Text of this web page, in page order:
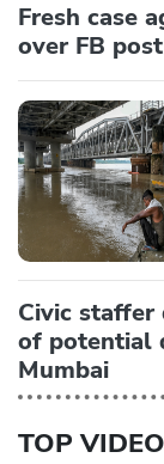
Fresh case
over FB
Civic
of potential
Mumbai
TOP